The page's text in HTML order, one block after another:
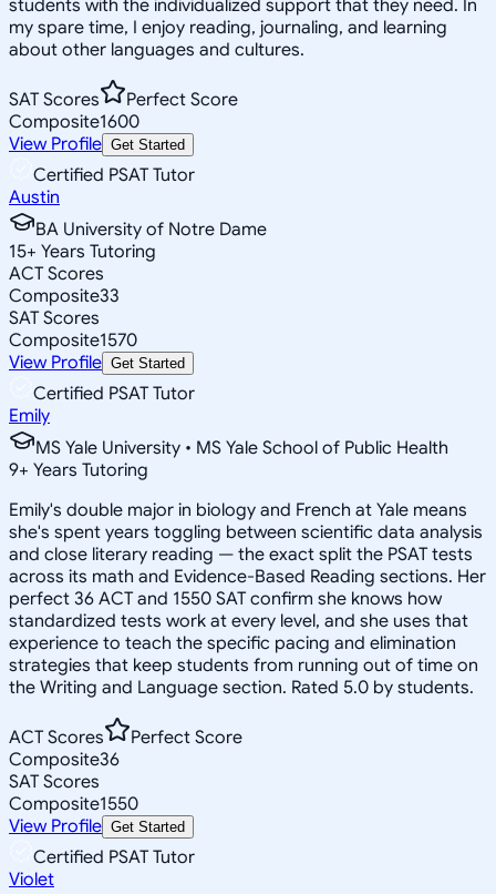
students with the individualized support that they need. In
my spare time, I enjoy reading, journaling, and learning
about other languages and cultures.
SAT Scores
Perfect Score
Composite1600
View Profile Get Started
Certified PSAT Tutor
Austin
BA University of Notre Dame
15+ Years Tutoring
ACT Scores
Composite33
SAT Scores
Composite1570
View Profile Get Started
Certified PSAT Tutor
Emily
MS Yale University • MS Yale School of Public Health
9+ Years Tutoring
Emily's double major in biology and French at Yale means
she's spent years toggling between scientific data analysis
and close literary reading — the exact split the PSAT tests
across its math and Evidence-Based Reading sections. Her
perfect 36 ACT and 1550 SAT confirm she knows how
standardized tests work at every level, and she uses that
experience to teach the specific pacing and elimination
strategies that keep students from running out of time on
the Writing and Language section. Rated 5.0 by students.
ACT Scores
Perfect Score
Composite36
SAT Scores
Composite1550
View Profile Get Started
Certified PSAT Tutor
Violet